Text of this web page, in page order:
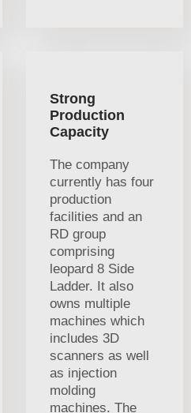
Strong
Production
Capacity
The company
currently has four
production
facilities and an
RD group
comprising
leopard 8 Side
Ladder. It also
owns multiple
machines which
includes 3D
scanners as well
as injection
molding
machines. The